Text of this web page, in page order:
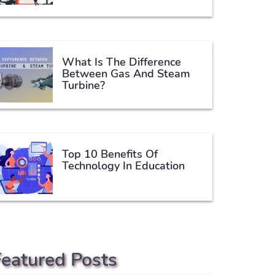
What Is The Difference
Between Gas And Steam
Turbine?
Top 10 Benefits Of
Technology In Education
Posts